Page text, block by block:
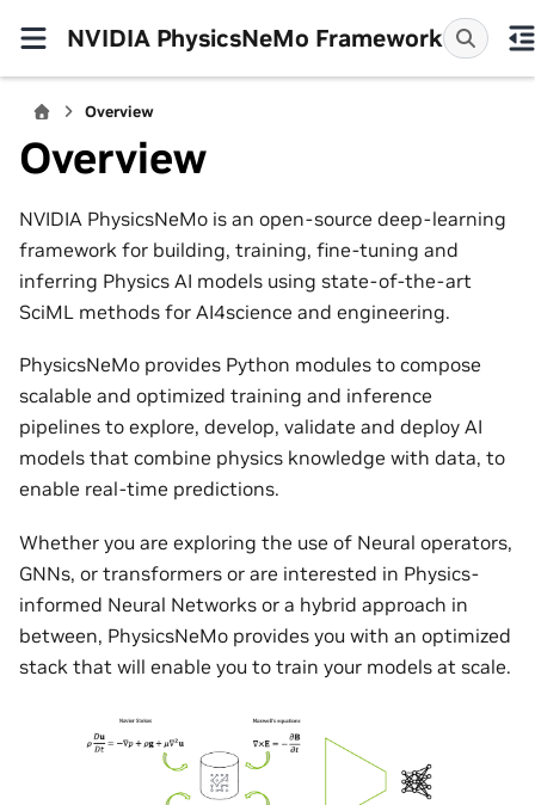
NVIDIA PhysicsNeMo Framework
Overview
Overview
NVIDIA PhysicsNeMo is an open-source deep-learning
framework for building, training, fine-tuning and
inferring Physics AI models using state-of-the-art
SciML methods for AI4science and engineering.
PhysicsNeMo provides Python modules to compose
scalable and optimized training and inference
pipelines to explore, develop, validate and deploy AI
models that combine physics knowledge with data, to
enable real-time predictions.
Whether you are exploring the use of Neural operators,
GNNs, or transformers or are interested in Physics-
informed Neural Networks or a hybrid approach in
between, PhysicsNeMo provides you with an optimized
stack that will enable you to train your models at scale.